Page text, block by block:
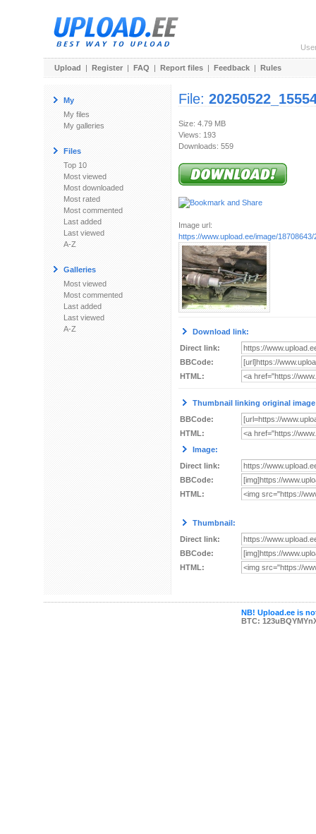
Upload | Register | FAQ | Report files | Feedback | Rules
My
My files
My galleries
Files
Top 10
Most viewed
Most downloaded
Most rated
Most commented
Last added
Last viewed
A-Z
Galleries
Most viewed
Most commented
Last added
Last viewed
A-Z
File:
Size: 4.79 MB
Views: 193
Downloads: 559
Image url:
https://www.upload.ee/image/
Download link:
Direct link:
BBCode:
HTML:
Thumbnail linking original
BBCode:
HTML:
Image:
Direct link:
BBCode:
HTML:
Thumbnail:
Direct link:
BBCode:
HTML:
NB! Upload.ee is
BTC: